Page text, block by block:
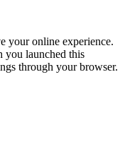
your online experience.
you launched this
through your browser.